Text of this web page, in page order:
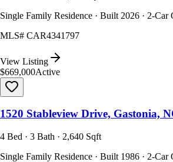
Single Family Residence · Built 2026 · 2-Car
MLS# CAR4341797
View Listing
$669,000Active
1520 Stableview Drive, Gastonia,
4 Bed · 3 Bath · 2,640 Sqft
Single Family Residence · Built 1986 · 2-Car